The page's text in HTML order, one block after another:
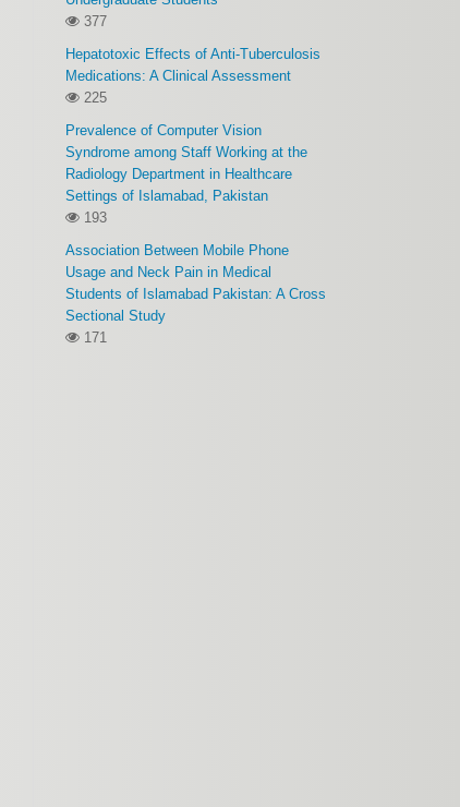
377
Hepatotoxic Effects of Anti-Tuberculosis
Medications: A Clinical Assessment
225
Prevalence of Computer Vision
Syndrome among Staff Working at the
Radiology Department in Healthcare
Settings of Islamabad, Pakistan
193
Association Between Mobile Phone
Usage and Neck Pain in Medical
Students of Islamabad Pakistan: A Cross
Sectional Study
171